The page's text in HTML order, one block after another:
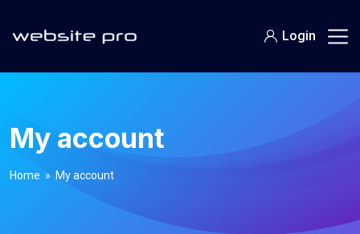
Login
My account
Home » My account